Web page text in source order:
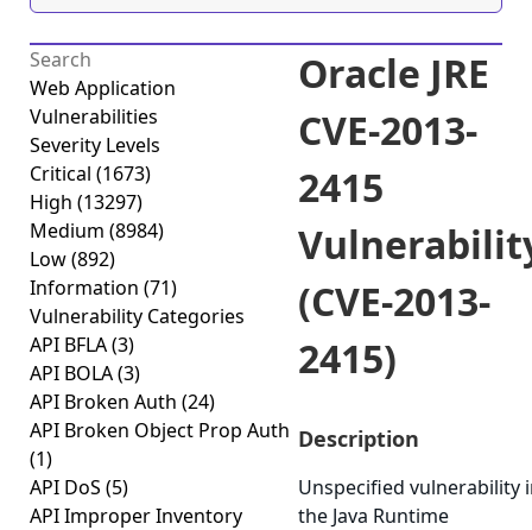
Web Application
Vulnerabilities
Severity Levels
Critical (1673)
High (13297)
Medium (8984)
Low(892)
Information (71)
Vulnerability Categories
API BFLA(3)
API BOLA(3)
API Broken Auth (24)
API Broken Object Prop Auth
(1)
API DoS (5)
API Improper Inventory
Oracle JRE
CVE-2013-
2415
(CVE-2013-
2415)
Description
Unspecified vulnerability
the Java Runtime